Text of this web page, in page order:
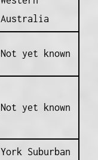
Australia
Not yet known
Not yet known
York Suburban